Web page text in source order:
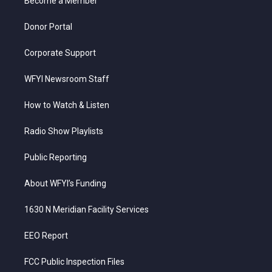
Donor Portal
Corporate Support
WFYI Newsroom Staff
How to Watch & Listen
Radio Show Playlists
Public Reporting
About WFYI’s Funding
1630 N Meridian Facility Services
EEO Report
FCC Public Inspection Files